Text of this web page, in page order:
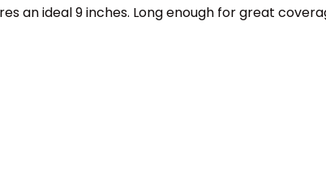
an ideal 9 inches. Long enough for great